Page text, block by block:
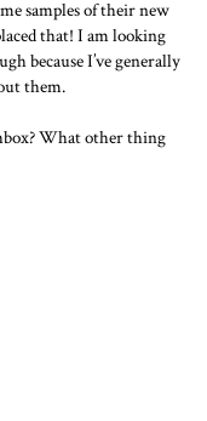
samples of their new
that! I am looking
because I’ve generally
them.
What other thing